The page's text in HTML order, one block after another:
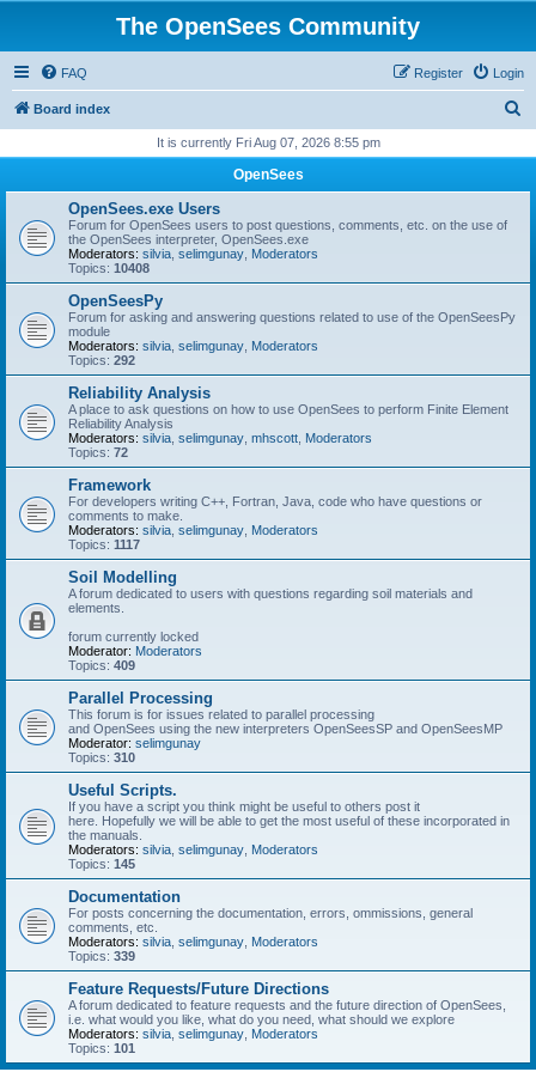
The OpenSees Community
FAQ Login
Register
Board index
r
It is currently Fri Aug 07, 2026 8:55 pm
OpenSees
OpenSees.exe Users
Forum for OpenSees users to post questions, comments, etc. on the use of
the OpenSees interpreter, OpenSees.exe
Moderators: silvia selimgunay Moderators
Topics: 10408
OpenSeesPy
Forum for asking and answering questions related to use of the OpenSeesPy
module
Moderators: silvia selimgunay Moderators
Topics: 292
Reliability Analysis
A place to ask questions on how to use OpenSees to perform Finite Element
Reliability Analysis
Moderators: silvia selimgunay mhscott Moderators
Topics: 72
Framework
For developers writing C++, Fortran, Java, code who have questions or
comments to make.
Moderators: silvia selimgunay Moderators
Topics: 1117
Soil Modelling
A forum dedicated to users with questions regarding soil materials and
elements.
forum currently locked
Moderator: Moderators
Topics: 409
Parallel Processing
This forum is for issues related to parallel processing
and OpenSees using the new interpreters OpenSeesSP and OpenSeesMP
Moderator: selimgunay
Topics: 310
Useful Scripts.
If you have a script you think might be useful to others post it
here. Hopefully we will be able to get the most useful of these incorporated in
the manuals.
Moderators: silvia selimgunay Moderators
Topics: 145
Documentation
For posts concerning the documentation, errors, ommissions, general
comments, etc.
Moderators: silvia selimgunay Moderators
Topics: 339
Feature Requests/Future Directions
A forum dedicated to feature requests and the future direction of OpenSees,
i.e. what would you like, what do you need, what should we explore
Moderators: silvia selimgunay Moderators
Topics: 101